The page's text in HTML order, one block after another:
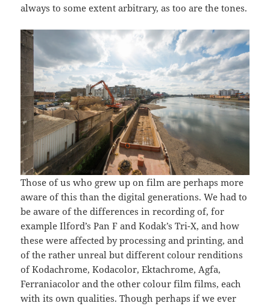
always to some extent arbitrary, as too are the tones.
Those of us who grew up on film are perhaps more
aware of this than the digital generations. We had to
be aware of the differences in recording of, for
example Ilford’s Pan F and Kodak’s Tri-X, and how
these were affected by processing and printing, and
of the rather unreal but different colour renditions
of Kodachrome, Kodacolor, Ektachrome, Agfa,
Ferraniacolor and the other colour film films, each
with its own qualities. Though perhaps if we ever